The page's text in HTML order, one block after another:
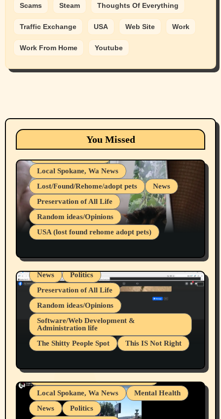
Scams Steam Thoughts Of Everything
Traffic Exchange USA Web Site Work
Work From Home Youtube
You Missed
Animals Cats
dogs
Local Spokane, Wa News
Lost/Found/Rehome/adopt pets
News
Preservation of All Life
Random ideas/Opinions
USA (lost found rehome adopt pets)
Belief Systems
Businesses/Products reviews
Local Spokane, Wa News
Mental Health
News
Politics
Preservation of All Life
Random ideas/Opinions
Software/Web Development &
Administration life
The Shitty People Spot
This IS Not Right
Snowflake Messaged Me Hate Speech The
Block Me Like a Bitch After My 2nd Base
Article
Belief Systems
Businesses/Products reviews
Grifter Hunters
Health & Well Being
Local Spokane, Wa News
Mental Health
News
Politics